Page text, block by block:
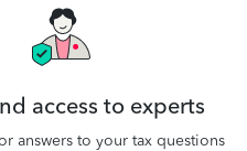
access to experts
answers to your tax questions